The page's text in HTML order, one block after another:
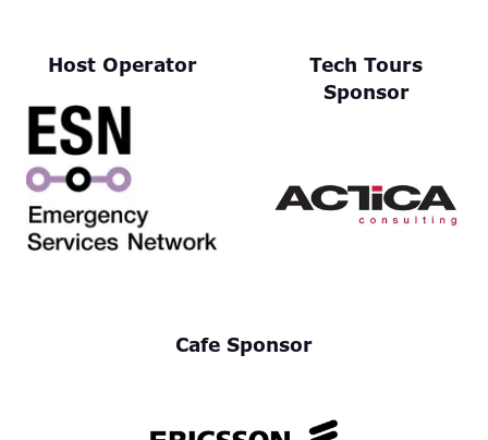
Host Operator
Tech Tours
Sponsor
Cafe Sponsor